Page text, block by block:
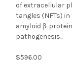
of extracellular
tangles (NFTs)
amyloid β-
pathogenesis...
$596.00